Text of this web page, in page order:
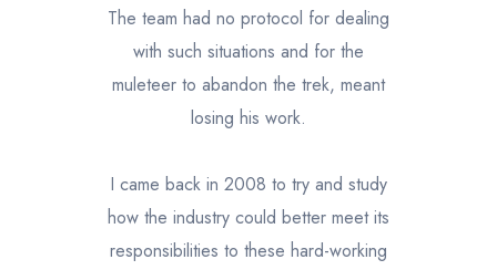
The team had no protocol for dealing
with such situations and for the
muleteer to abandon the trek, meant
losing his work.
I came back in 2008 to try and study
how the industry could better meet its
responsibilities to these hard-working